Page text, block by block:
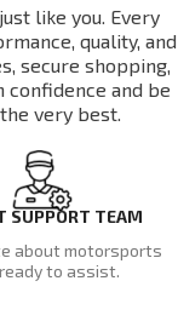
like you. Every
quality, and
secure shopping,
confidence and be
very best.
SUPPORT TEAM
about motorsports
to assist.